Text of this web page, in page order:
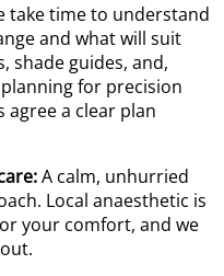
take time to understand
and what will suit
shade guides, and,
for precision
agree a clear plan
A calm, unhurried
Local anaesthetic is
your comfort, and we